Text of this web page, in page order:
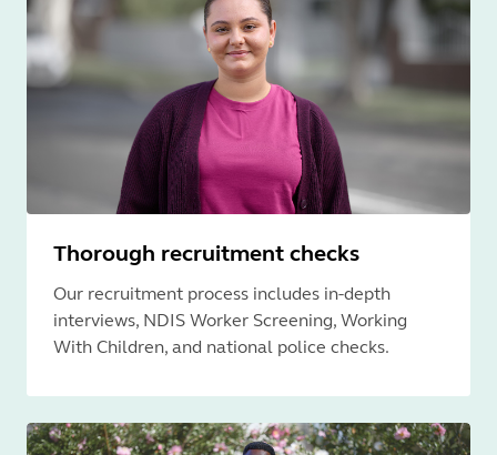
Thorough recruitment checks
Our recruitment process includes in-depth
interviews, NDIS Worker Screening, Working
With Children, and national police checks.